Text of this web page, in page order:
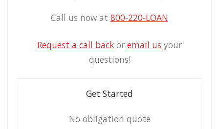
Call us now at 800-220-LOAN
Request a call back or email us your
questions!
Get Started
No obligation quote